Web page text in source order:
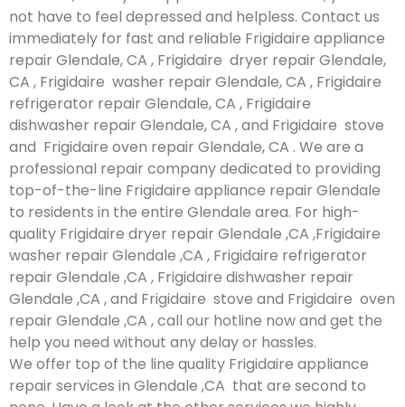
not have to feel depressed and helpless. Contact us
immediately for fast and reliable Frigidaire appliance
repair Glendale, CA , Frigidaire dryer repair Glendale,
CA , Frigidaire washer repair Glendale, CA , Frigidaire
refrigerator repair Glendale, CA , Frigidaire
dishwasher repair Glendale, CA , and Frigidaire stove
and Frigidaire oven repair Glendale, CA . We are a
professional repair company dedicated to providing
top-of-the-line Frigidaire appliance repair Glendale
to residents in the entire Glendale area. For high-
quality Frigidaire dryer repair Glendale ,CA ,Frigidaire
washer repair Glendale ,CA , Frigidaire refrigerator
repair Glendale ,CA , Frigidaire dishwasher repair
Glendale ,CA , and Frigidaire stove and Frigidaire oven
repair Glendale ,CA , call our hotline now and get the
help you need without any delay or hassles.
We offer top of the line quality Frigidaire appliance
repair services in Glendale ,CA that are second to